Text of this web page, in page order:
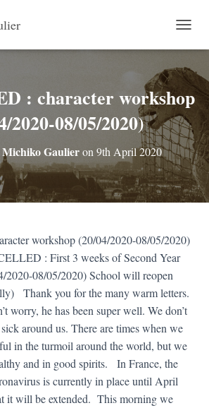
O
G
E
N
A
V
I
G
A
T
N
: character workshop
2020-08/05/2020)
Michiko Gaulieron 9th April 2020
workshop (20/04/2020-08/05/2020)
: First 3 weeks of Second Year
2020-08/05/2020)School will reopen
Thank you for the many warm letters.
worry, he has been super well. We don’t
around us. There are times when we
in the turmoil around the world, but we
and in good spirits.
In France, the
is currently in place until April
it will be extended. This morning we